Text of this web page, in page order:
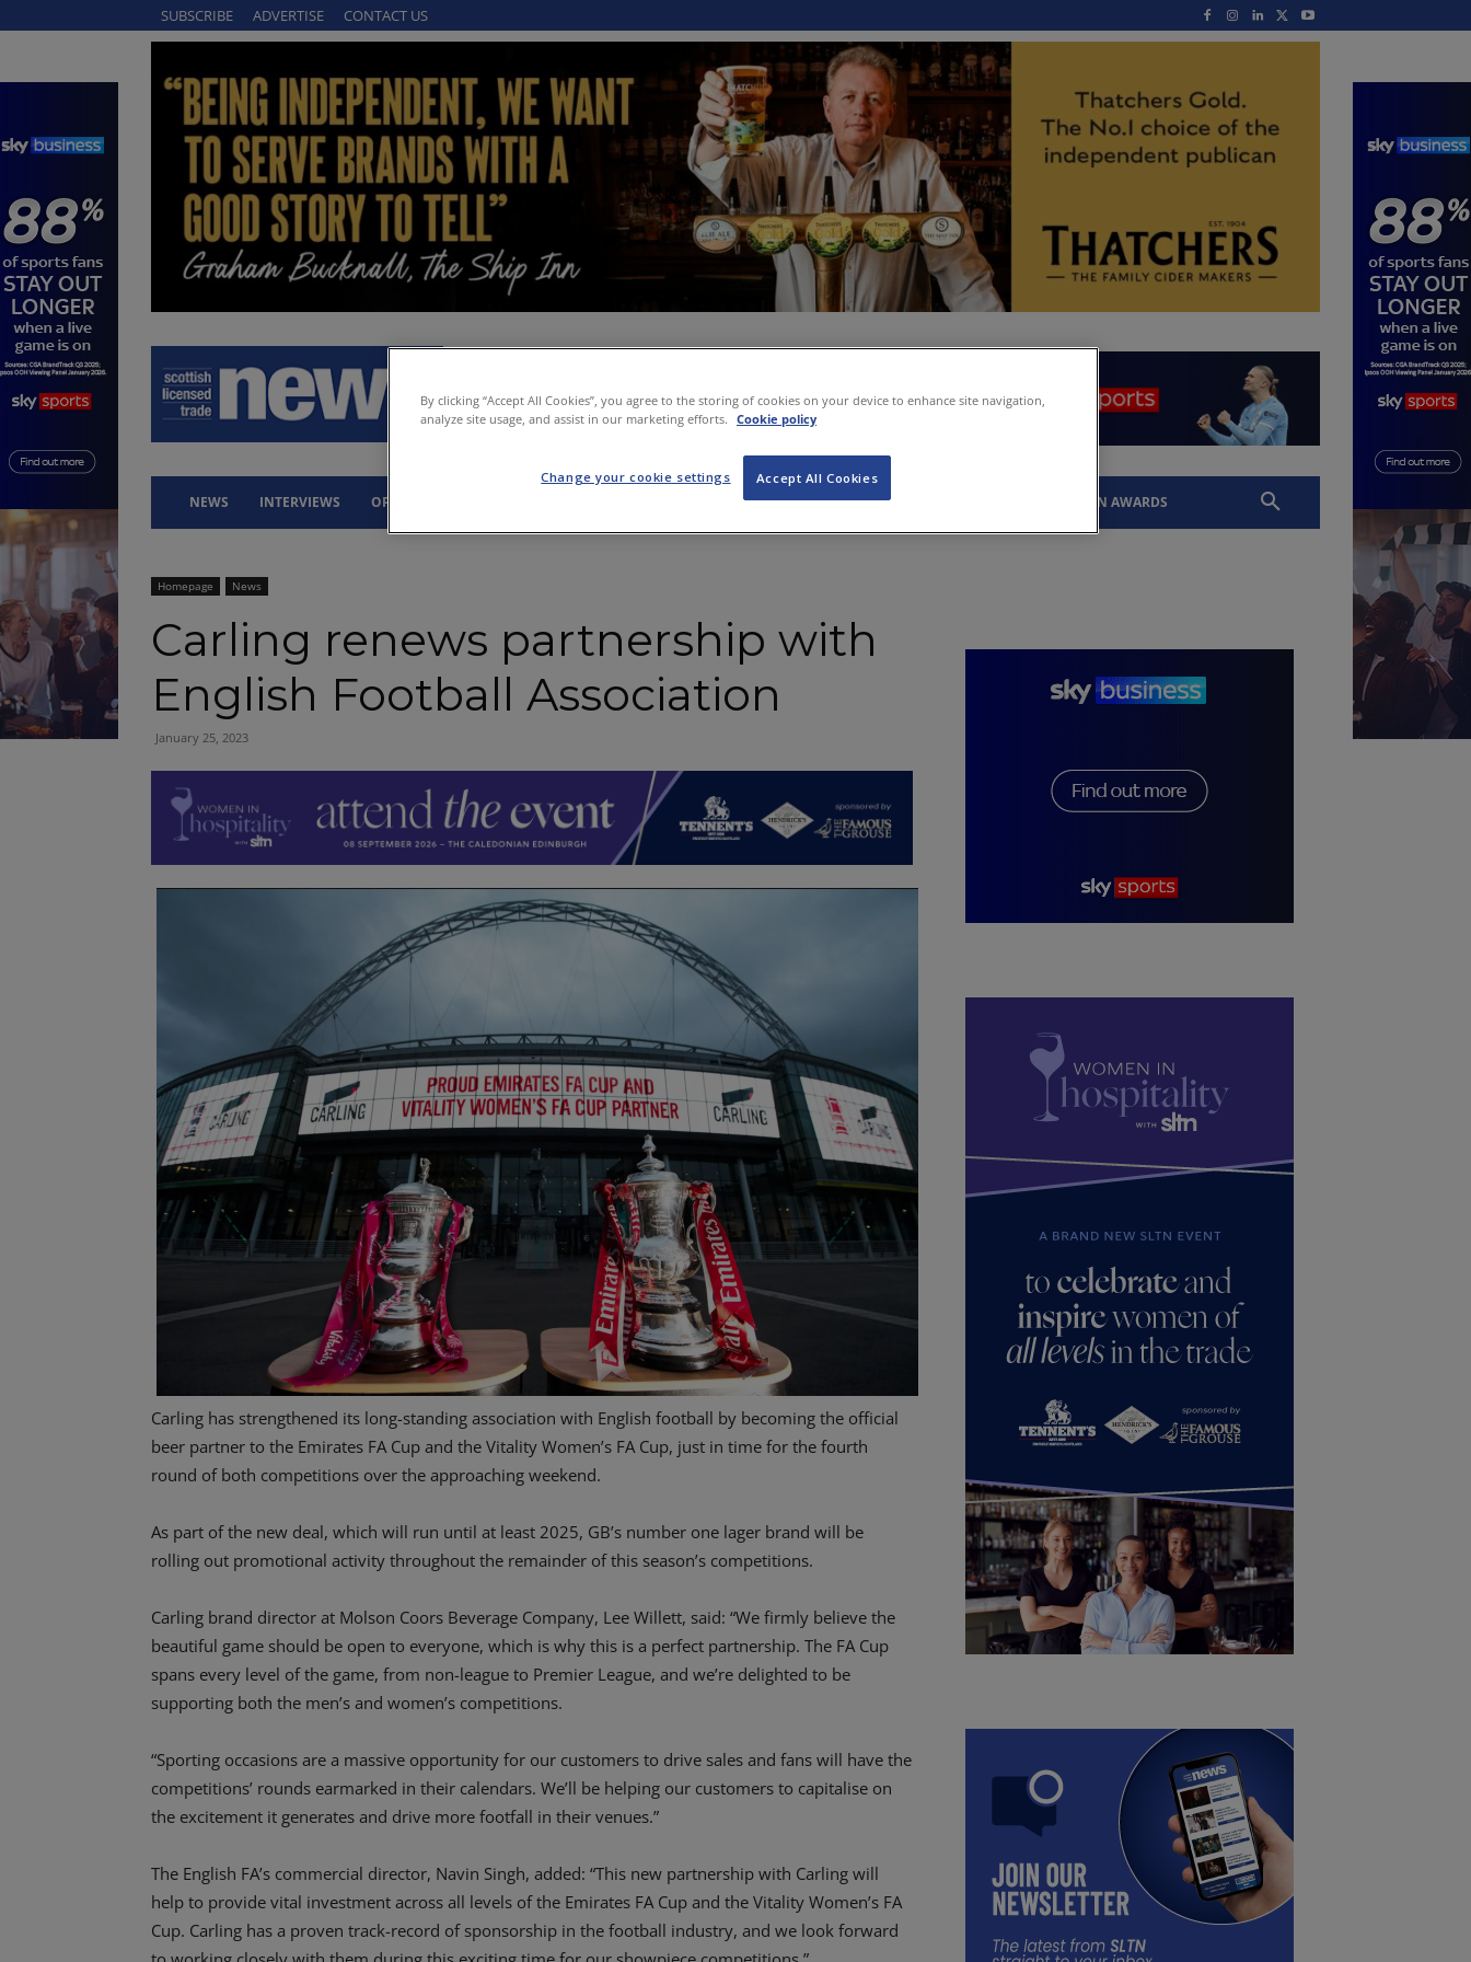
SUBSCRIBE ADVERTISE CONTACT US
NEWS INTERVIEWS OPINION PROPERTY LEGAL Q&A SLTN AWARDS
Homepage News
Carling renews partnership with
English Football Association
January 25, 2023
Carling has strengthened its long-standing association with English football by becoming the official
beer partner to the Emirates FA Cup and the Vitality Women’s FA Cup, just in time for the fourth
round of both competitions over the approaching weekend.
As part of the new deal, which will run until at least 2025, GB’s number one lager brand will be
rolling out promotional activity throughout the remainder of this season’s competitions.
Carling brand director at Molson Coors Beverage Company, Lee Willett, said: “We firmly believe the
beautiful game should be open to everyone, which is why this is a perfect partnership. The FA Cup
spans every level of the game, from non-league to Premier League, and we’re delighted to be
supporting both the men’s and women’s competitions.
“Sporting occasions are a massive opportunity for our customers to drive sales and fans will have the
competitions’ rounds earmarked in their calendars. We’ll be helping our customers to capitalise on
the excitement it generates and drive more footfall in their venues.”
The English FA’s commercial director, Navin Singh, added: “This new partnership with Carling will
help to provide vital investment across all levels of the Emirates FA Cup and the Vitality Women’s FA
Cup. Carling has a proven track-record of sponsorship in the football industry, and we look forward
By clicking “Accept All Cookies”, you agree to the storing of cookies on your device to enhance site navigation,
analyze site usage, and assist in our marketing efforts. Cookie policy
Accept All Cookies
Change your cookie settings